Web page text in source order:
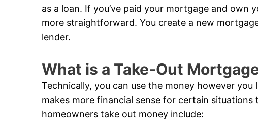
as a loan. If you’ve paid your mortgage and own
more straightforward. You create a new
lender.
What is a Take-Out
Technically, you can use the money however
makes more financial sense for certain
homeowners take out money include: